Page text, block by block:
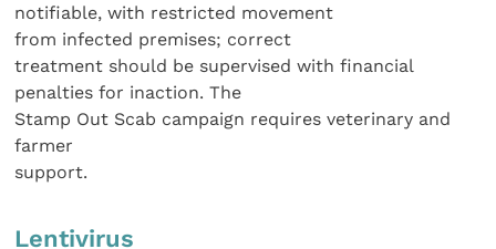
notifiable, with restricted movement
from infected premises; correct
treatment should be supervised with financial
penalties for inaction. The
Stamp Out Scab campaign requires veterinary and
farmer
support.
Lentivirus